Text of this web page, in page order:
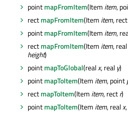
pointmapFromItem(Item item,
rectmapFromItem(Item item, rect
pointmapFromItem(Item item,
rectmapFromItem(Item item, real
height)
pointmapToGlobal(realx, real y)
pointmapToItem(Item item, point
rectmapToItem(Item item, rectr)
pointmapToItem(Item item, realx